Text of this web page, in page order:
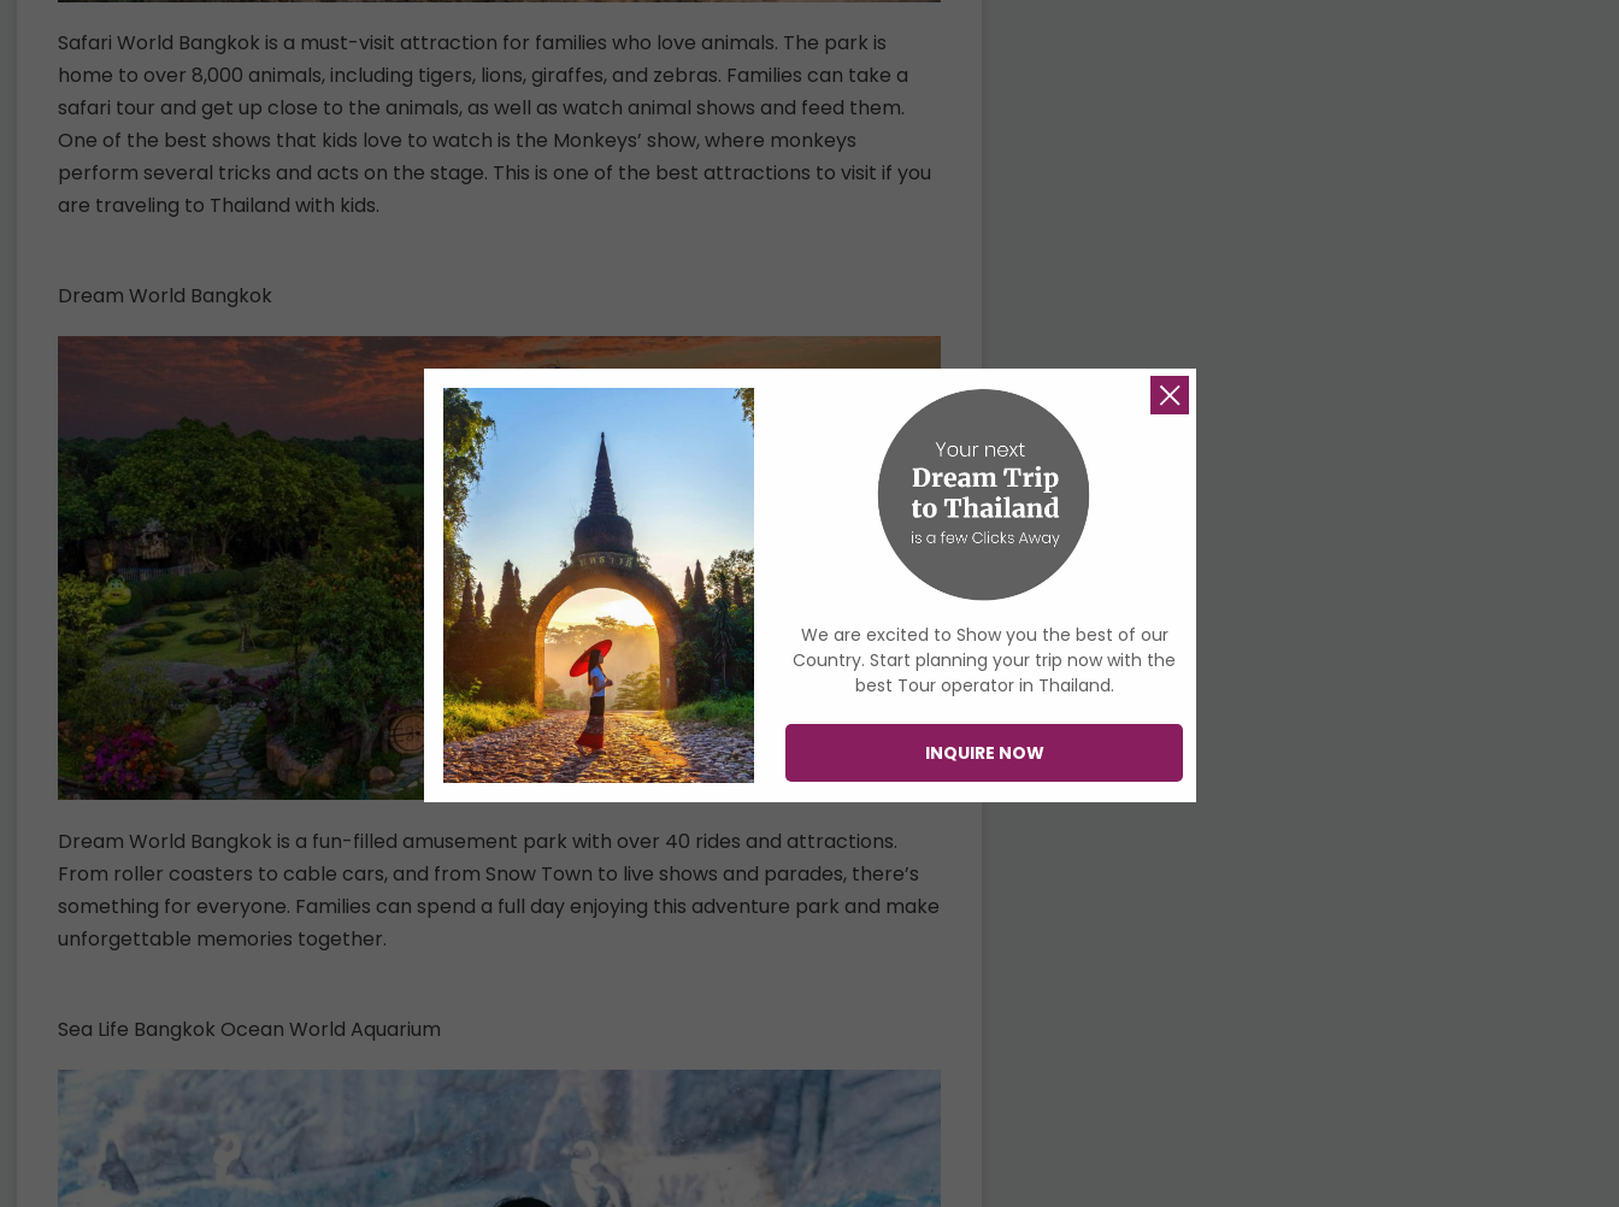
Safari World Bangkok is a must-visit attraction for families who love animals. The park is
home to over 8,000 animals, including tigers, lions, giraffes, and zebras. Families can take a
safari tour and get up close to the animals, as well as watch animal shows and feed them.
One of the best shows that kids love to watch is the Monkeys’ show, where monkeys
perform several tricks and acts on the stage. This is one of the best attractions to visit if you
are traveling to Thailand with kids.
Dream World Bangkok
Dream World Bangkok is a fun-filled amusement park with over 40 rides and attractions.
From roller coasters to cable cars, and from Snow Town to live shows and parades, there’s
something for everyone. Families can spend a full day enjoying this adventure park and make
unforgettable memories together.
Sea Life Bangkok Ocean World Aquarium
We are excited to Show you the best of our
Country. Start planning your trip now with the
best Tour operator in Thailand.
INQUIRE NOW